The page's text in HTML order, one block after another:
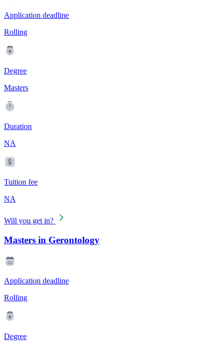
Application deadline
Rolling
Degree
Masters
Duration
NA
Tuition fee
NA
Will you get in?
Masters in Gerontology
Application deadline
Rolling
Degree